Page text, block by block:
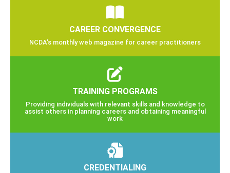
CAREER CONVERGENCE
NCDA’s monthly web magazine for career practitioners
TRAINING PROGRAMS
Providing individuals with relevant skills and knowledge to
assist others in planning careers and obtaining meaningful
work
CREDENTIALING